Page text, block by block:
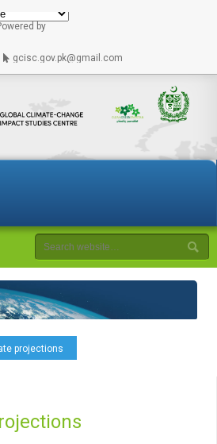
by
gcisc.gov.pk@gmail.com
projections